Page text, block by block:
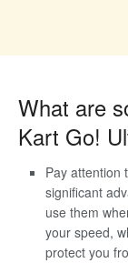
What are
Kart Go!
Pay attention
significant
use them
your speed,
protect you